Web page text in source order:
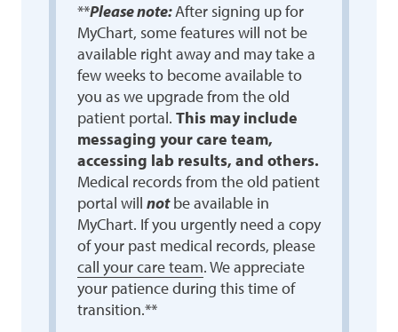
**Please note:After signing up for
MyChart, some features will not be
available right away and may take a
few weeks to become available to
you as we upgrade from the old
patient portal. This may include
messaging your care team,
accessing lab results, and others.
Medical records from the old patient
portal will notbe available in
MyChart. If you urgently need a copy
of your past medical records, please
call your care team. We appreciate
your patience during this time of
transition.**